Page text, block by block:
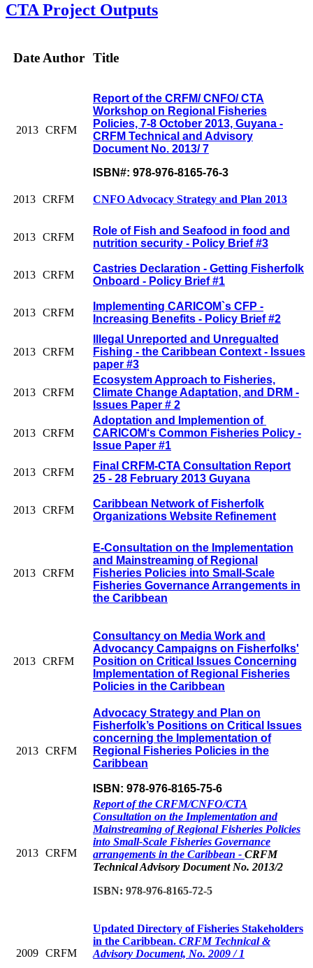
CTA Project Outputs
Date Author Title
2013 CRFM
Report of the CRFM/ CNFO/ CTA
Workshop on Regional Fisheries
Policies, 7-8 October 2013, Guyana -
CRFM Technical and Advisory
Document No. 2013/ 7
ISBN#: 978-976-8165-76-3
2013 CRFM CNFO Advocacy Strategy and Plan 2013
2013 CRFM
Role of Fish and Seafood in food and
nutrition security - Policy Brief #3
2013 CRFM
Castries Declaration - Getting Fisherfolk
Onboard - Policy Brief #1
2013 CRFM
Implementing CARICOM`s CFP -
Increasing Benefits - Policy Brief #2
2013 CRFM
Illegal Unreported and Unregualted
Fishing - the Caribbean Context - Issues
paper #3
2013 CRFM
Ecosystem Approach to Fisheries,
Climate Change Adaptation, and DRM -
Issues Paper # 2
2013 CRFM
Adoptation and Implemention of
CARICOM‘s Common Fisheries Policy -
Issue Paper #1
2013 CRFM
Final CRFM-CTA Consultation Report
25 - 28 February 2013 Guyana
2013 CRFM
Caribbean Network of Fisherfolk
Organizations Website Refinement
2013 CRFM
E-Consultation on the Implementation
and Mainstreaming of Regional
Fisheries Policies into Small-Scale
Fisheries Governance Arrangements in
the Caribbean
2013 CRFM
Consultancy on Media Work and
Advocancy Campaigns on Fisherfolks'
Position on Critical Issues Concerning
Implementation of Regional Fisheries
Policies in the Caribbean
2013 CRFM
Advocacy Strategy and Plan on
Fisherfolk’s Positions on Critical Issues
concerning the Implementation of
Regional Fisheries Policies in the
Caribbean
ISBN: 978-976-8165-75-6
2013 CRFM
Report of the CRFM/CNFO/CTA
Consultation on the Implementation and
Mainstreaming of Regional Fisheries Policies
into Small-Scale Fisheries Governance
arrangements in the Caribbean - CRFM
Technical Advisory Document No. 2013/2
ISBN: 978-976-8165-72-5
2009 CRFM
Updated Directory of Fisheries Stakeholders
in the Caribbean. CRFM Technical &
Advisory Document, No. 2009 / 1